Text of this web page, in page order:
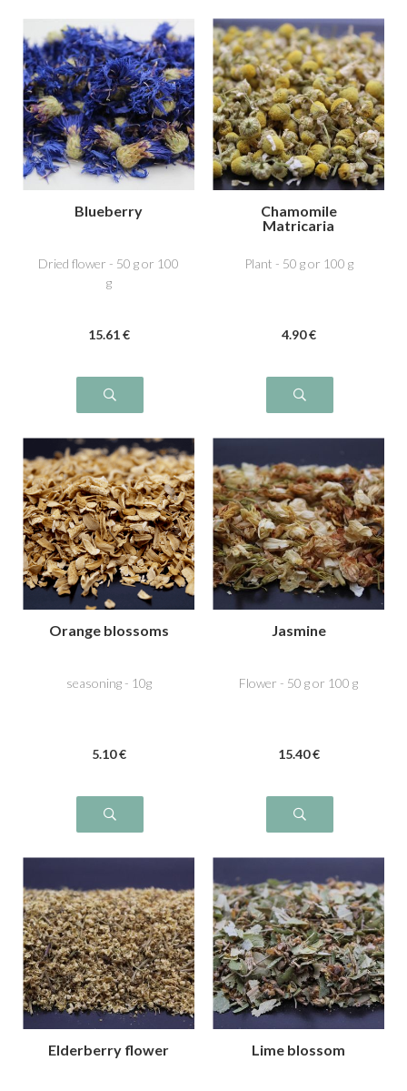
Blueberry
Dried flower - 50 g or 100
g
15.61 €
Chamomile
Matricaria
Plant - 50 g or 100 g
4.90 €
Orange blossoms
seasoning - 10g
5.10 €
Jasmine
Flower - 50 g or 100 g
15.40 €
Elderberry flower Lime blossom